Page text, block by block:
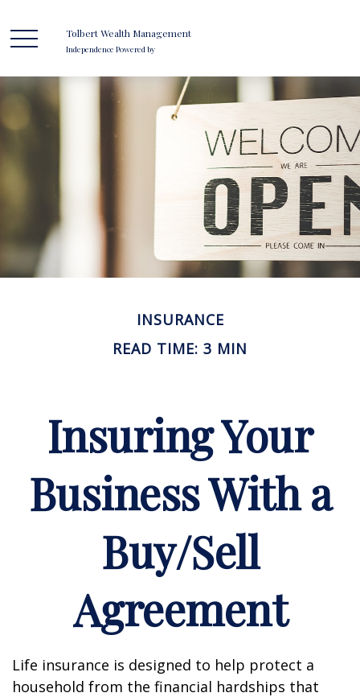
Tolbert Wealth Management
Independence Powered by
INSURANCE
READ TIME: 3 MIN
Insuring Your
Business With a
Buy/Sell
Agreement
Life insurance is designed to help protect a
household from the financial hardships that